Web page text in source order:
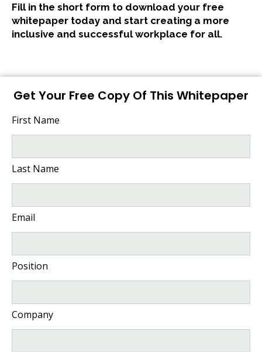
Fill in the short form to download your free
whitepaper today and start creating a more
inclusive and successful workplace for all.
Get Your Free Copy Of This Whitepaper
First Name
Last Name
Email
Position
Company